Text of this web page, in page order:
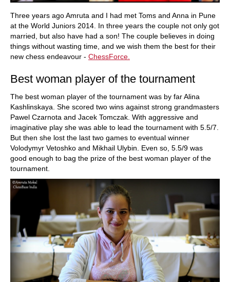
Three years ago Amruta and I had met Toms and Anna in Pune
at the World Juniors 2014. In three years the couple not only got
married, but also have had a son! The couple believes in doing
things without wasting time, and we wish them the best for their
new chess endeavour - ChessForce.
Best woman player of the tournament
The best woman player of the tournament was by far Alina
Kashlinskaya. She scored two wins against strong grandmasters
Pawel Czarnota and Jacek Tomczak. With aggressive and
imaginative play she was able to lead the tournament with 5.5/7.
But then she lost the last two games to eventual winner
Volodymyr Vetoshko and Mikhail Ulybin. Even so, 5.5/9 was
good enough to bag the prize of the best woman player of the
tournament.